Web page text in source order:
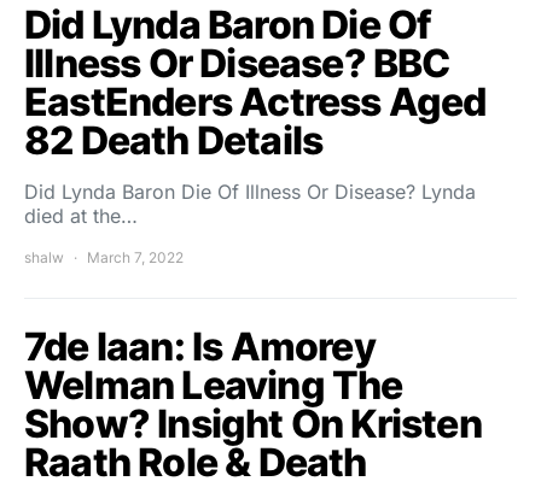
Did Lynda Baron Die Of
Illness Or Disease? BBC
EastEnders Actress Aged
82 Death Details
Did Lynda Baron Die Of Illness Or Disease? Lynda
died at the…
shalw March 7, 2022
7de laan: Is Amorey
Welman Leaving The
Show? Insight On Kristen
Raath Role & Death